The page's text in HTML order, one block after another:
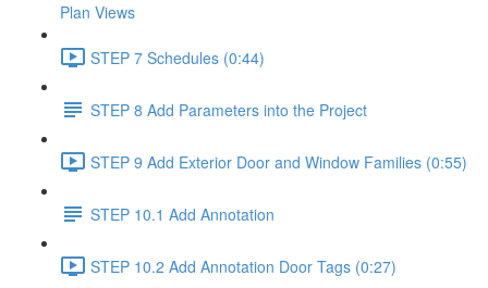
Plan Views
STEP 7 Schedules (0:44)
STEP 8 Add Parameters into the Project
STEP 9 Add Exterior Door and Window Families (0:55)
STEP 10.1 Add Annotation
STEP 10.2 Add Annotation Door Tags (0:27)